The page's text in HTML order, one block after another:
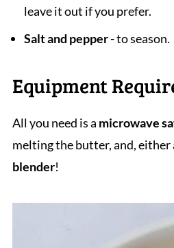
leave it out if you prefer.
Salt and pepper- to season.
Equipment
All you need is a microwave
melting the butter, and, either
blender!